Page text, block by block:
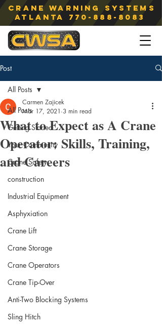
Crane Warning Systems
atlanta 770-888-8083
Post
All Posts
Getting Started
Your Community
Crane Safety
construction
Industrial Equipment
Asphyxiation
Crane Lift
Crane Storage
Crane Operators
Crane Tip-Over
Anti-Two Blocking Systems
Sling Hitch
All Posts
What to Expect as A Crane
Operator: Skills, Training,
and Careers
Carmen Zajicek
Mar 17, 2021 3 min read